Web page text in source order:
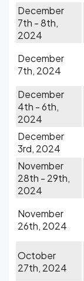
December
7th - 8th,
2024
December
7th, 2024
December
4th - 6th,
2024
December
3rd, 2024
November
28th - 29th,
2024
November
26th, 2024
October
27th, 2024